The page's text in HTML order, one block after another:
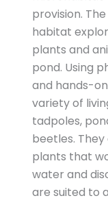
provision.
habitat
plants and
pond. Using
and hands-
variety of
tadpoles,
beetles.
plants that
water and
are suited to